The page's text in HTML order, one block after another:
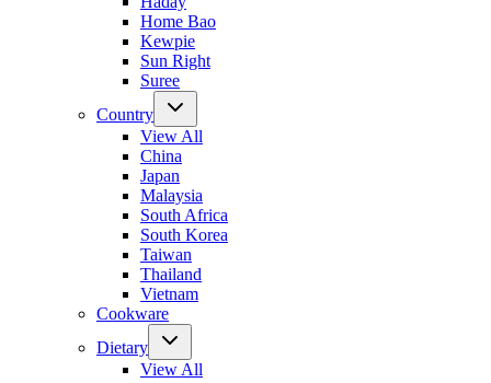
Home Bao
Kewpie
Sun Right
Suree
Country
View All
China
Japan
Malaysia
South Africa
South Korea
Taiwan
Thailand
Vietnam
Cookware
Dietary
View All